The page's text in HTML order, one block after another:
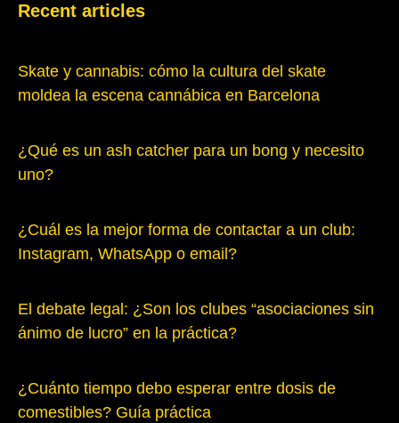
Recent articles
Skate y cannabis: cómo la cultura del skate
moldea la escena cannábica en Barcelona
¿Qué es un ash catcher para un bong y necesito
uno?
¿Cuál es la mejor forma de contactar a un club:
Instagram, WhatsApp o email?
El debate legal: ¿Son los clubes “asociaciones sin
ánimo de lucro” en la práctica?
¿Cuánto tiempo debo esperar entre dosis de
comestibles? Guía práctica